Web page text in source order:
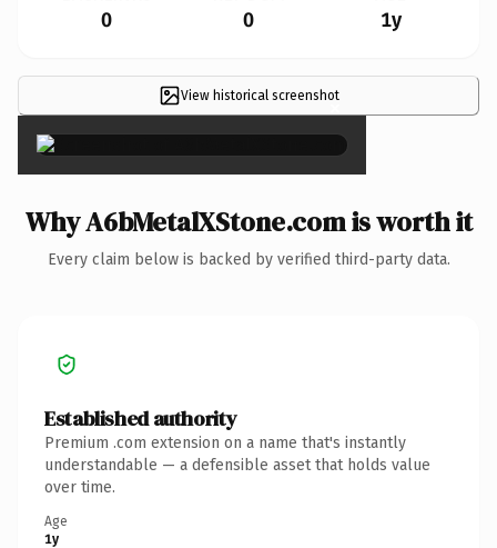
0 0 1y
View historical screenshot
×
Why A6bMetalXStone.com is worth it
Every claim below is backed by verified third-party data.
Established authority
Premium .com extension on a name that's instantly
understandable — a defensible asset that holds value
over time.
Age
1y